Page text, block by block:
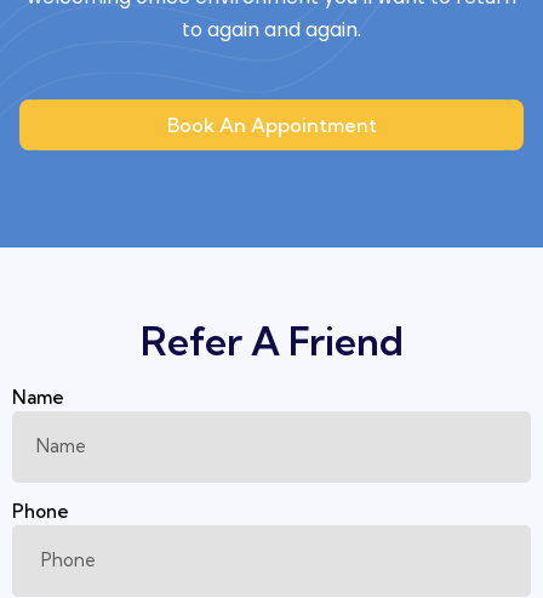
to again and again.
Book An Appointment
Refer A Friend
Name
Phone